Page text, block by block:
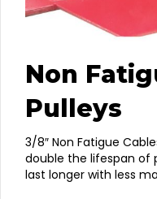
Non
Pulleys
3/8″ Non Fatigue
double the lifespan of
last longer with less